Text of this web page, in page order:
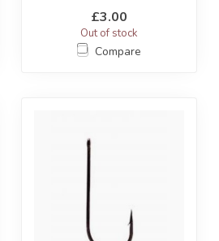
£3.00
Out of stock
Compare